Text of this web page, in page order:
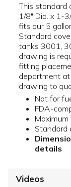
This standard
1/8" Dia. x 1-
fits our 5
Standard
tanks 3001,
drawing is
fitting
department
drawing to
Not for
FDA-
Standard
details
Videos